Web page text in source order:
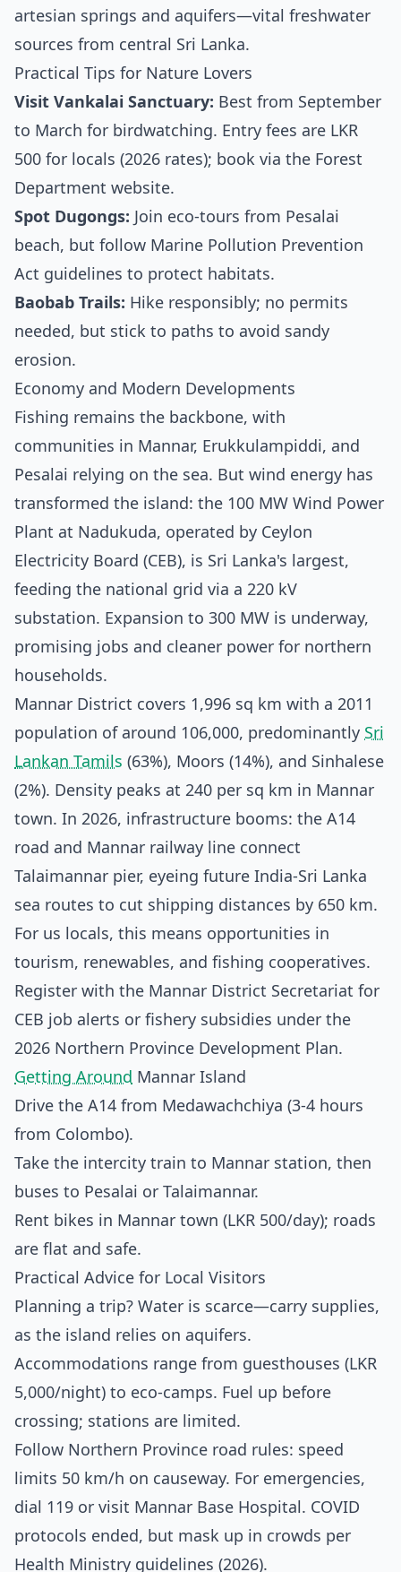
artesian springs and aquifers—vital freshwater
sources from central Sri Lanka.
Practical Tips for Nature Lovers
Visit Vankalai Sanctuary: Best from September
to March for birdwatching. Entry fees are LKR
500 for locals (2026 rates); book via the Forest
Department website.
Spot Dugongs: Join eco-tours from Pesalai
beach, but follow Marine Pollution Prevention
Act guidelines to protect habitats.
Baobab Trails: Hike responsibly; no permits
needed, but stick to paths to avoid sandy
erosion.
Economy and Modern Developments
Fishing remains the backbone, with
communities in Mannar, Erukkulampiddi, and
Pesalai relying on the sea. But wind energy has
transformed the island: the 100 MW Wind Power
Plant at Nadukuda, operated by Ceylon
Electricity Board (CEB), is Sri Lanka's largest,
feeding the national grid via a 220 kV
substation. Expansion to 300 MW is underway,
promising jobs and cleaner power for northern
households.
Mannar District covers 1,996 sq km with a 2011
population of around 106,000, predominantly Sri
Lankan Tamils (63%), Moors (14%), and Sinhalese
(2%). Density peaks at 240 per sq km in Mannar
town. In 2026, infrastructure booms: the A14
road and Mannar railway line connect
Talaimannar pier, eyeing future India-Sri Lanka
sea routes to cut shipping distances by 650 km.
For us locals, this means opportunities in
tourism, renewables, and fishing cooperatives.
Register with the Mannar District Secretariat for
CEB job alerts or fishery subsidies under the
2026 Northern Province Development Plan.
Getting Around Mannar Island
Drive the A14 from Medawachchiya (3-4 hours
from Colombo).
Take the intercity train to Mannar station, then
buses to Pesalai or Talaimannar.
Rent bikes in Mannar town (LKR 500/day); roads
are flat and safe.
Practical Advice for Local Visitors
Planning a trip? Water is scarce—carry supplies,
as the island relies on aquifers.
Accommodations range from guesthouses (LKR
5,000/night) to eco-camps. Fuel up before
crossing; stations are limited.
Follow Northern Province road rules: speed
limits 50 km/h on causeway. For emergencies,
dial 119 or visit Mannar Base Hospital. COVID
protocols ended, but mask up in crowds per
Health Ministry guidelines (2026).